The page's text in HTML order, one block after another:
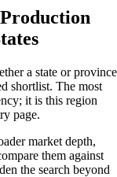
a state or province
shortlist. The most
it is this region
page.
market depth,
them against
the search beyond